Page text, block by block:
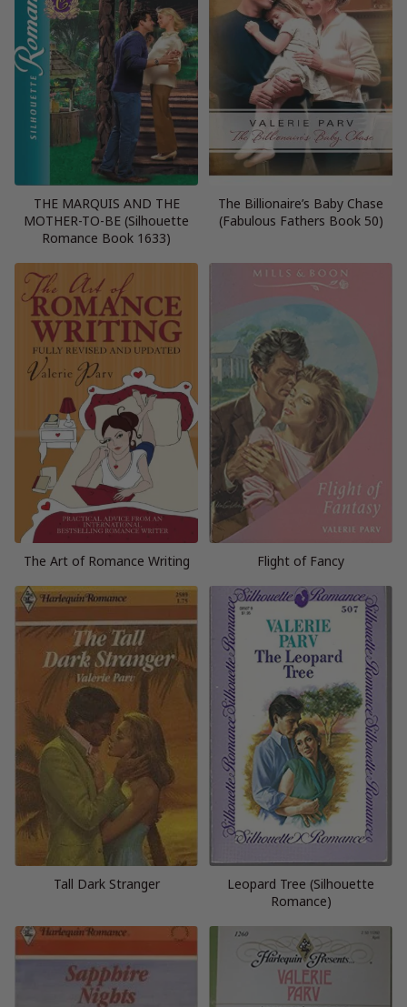
THE MARQUIS AND THE
MOTHER-TO-BE (Silhouette
Romance Book 1633)
The Billionaire’s Baby Chase
(Fabulous Fathers Book 50)
The Art of Romance Writing Flight of Fancy
Tall Dark Stranger
Leopard Tree (Silhouette
Romance)